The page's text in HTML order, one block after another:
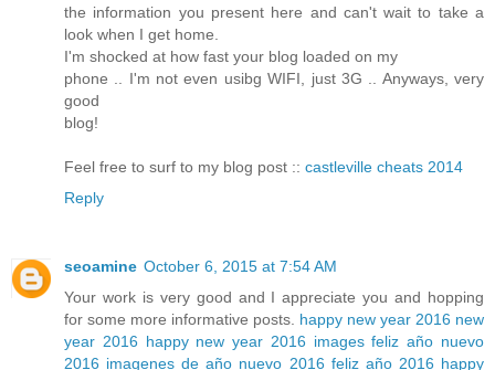
the information you present here and can't wait to take a
look when I get home.
I'm shocked at how fast your blog loaded on my
phone .. I'm not even usibg WIFI, just 3G .. Anyways, very
good
blog!
Feel free to surf to my blog post :: castleville cheats 2014
Reply
seoamine October 6, 2015 at 7:54 AM
Your work is very good and I appreciate you and hopping
for some more informative posts. happy new year 2016 new
year 2016 happy new year 2016 images feliz año nuevo
2016 imagenes de año nuevo 2016 feliz año 2016 happy